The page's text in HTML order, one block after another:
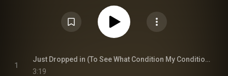
1
Just Dropped in (To See What Condition My Condition Was in)
3:19